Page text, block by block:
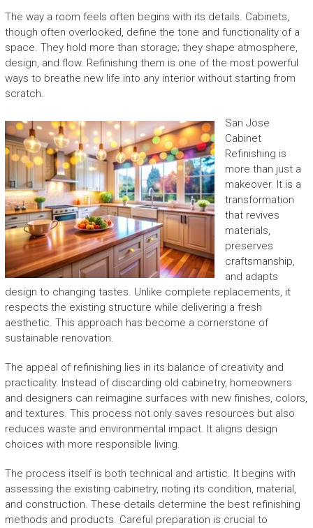
The way a room feels often begins with its details. Cabinets,
though often overlooked, define the tone and functionality of a
space. They hold more than storage; they shape atmosphere,
design, and flow. Refinishing them is one of the most powerful
ways to breathe new life into any interior without starting from
scratch.
San Jose
Cabinet
Refinishing is
more than just a
makeover. It is a
transformation
that revives
materials,
preserves
craftsmanship,
and adapts
design to changing tastes. Unlike complete replacements, it
respects the existing structure while delivering a fresh
aesthetic. This approach has become a cornerstone of
sustainable renovation.
The appeal of refinishing lies in its balance of creativity and
practicality. Instead of discarding old cabinetry, homeowners
and designers can reimagine surfaces with new finishes, colors,
and textures. This process not only saves resources but also
reduces waste and environmental impact. It aligns design
choices with more responsible living.
The process itself is both technical and artistic. It begins with
assessing the existing cabinetry, noting its condition, material,
and construction. These details determine the best refinishing
methods and products. Careful preparation is crucial to